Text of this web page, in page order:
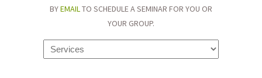
BYEMAILTO SCHEDULE A SEMINAR FOR YOU OR
YOUR GROUP.
Navigation